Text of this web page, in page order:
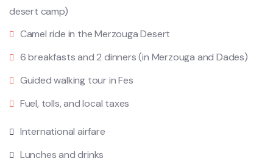
desert camp)
Camel ride in the Merzouga Desert
6 breakfasts and 2 dinners (in Merzouga and Dades)
Guided walking tour in Fes
Fuel, tolls, and local taxes
International airfare
Lunches and drinks